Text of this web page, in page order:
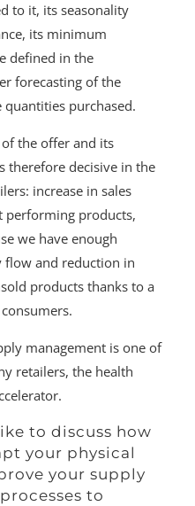
to it, its seasonality
its minimum
defined in the
forecasting of the
purchased.
the offer and its
therefore decisive in the
increase in sales
performing products,
we have enough
flow and reduction in
products thanks to a
management is one of
retailers, the health
to discuss how
your physical
your supply
to